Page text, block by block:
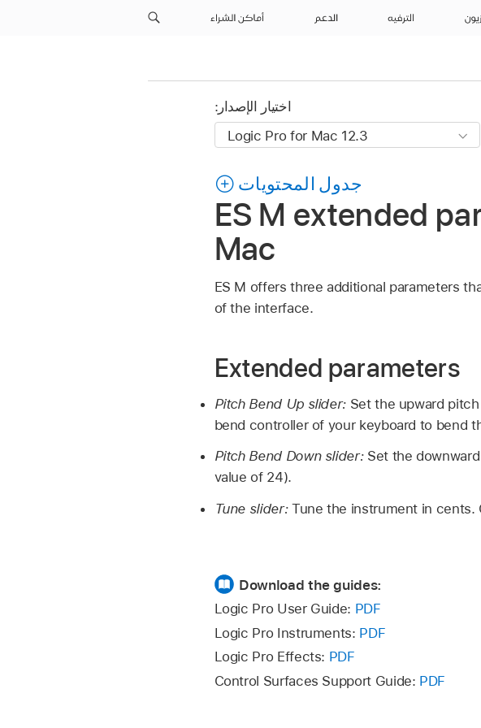
الترفيه الدعم أماكن الشراء
اختيار الإصدار:
جدول المحتويات
ES M extended
Mac
ES M offers three additional parameters
of the interface.
Extended parameters
Pitch Bend Up slider: Set the upward
bend controller of your keyboard to bend
Pitch Bend Down slider: Set the
value of 24).
Tune slider: Tune the instrument in cents.
Download the guides:
Logic Pro User Guide: PDF
Logic Pro Instruments: PDF
Logic Pro Effects: PDF
Control Surfaces Support Guide: PDF